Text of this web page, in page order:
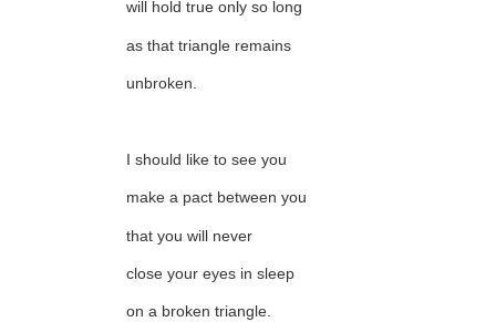
will hold true only so long
as that triangle remains
unbroken.
I should like to see you
make a pact between you
that you will never
close your eyes in sleep
on a broken triangle.